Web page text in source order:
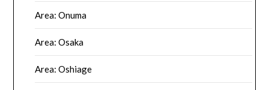
Area: Onuma
Area: Osaka
Area: Oshiage